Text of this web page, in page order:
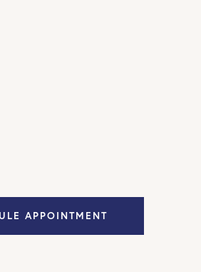
APPOINTMENT